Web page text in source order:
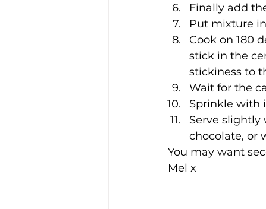
Finally add
Put mixture
Cook on 180
stick in the
stickiness to
Wait for the
Sprinkle with
Serve
chocolate, or
You may want
Mel x